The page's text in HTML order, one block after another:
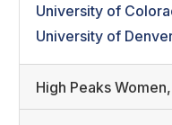
University of
University of
High Peaks Women,